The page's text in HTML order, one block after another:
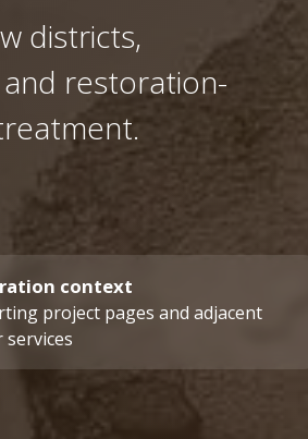
districts,
restoration-
context
project pages and adjacent
services